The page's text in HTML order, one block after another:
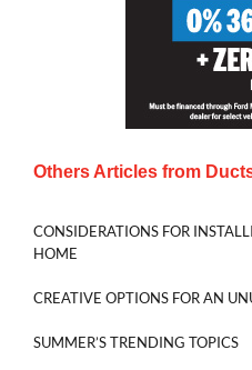
Others Articles from
CONSIDERATIONS FOR
HOME
CREATIVE OPTIONS FOR AN
SUMMER’S TRENDING TOPICS